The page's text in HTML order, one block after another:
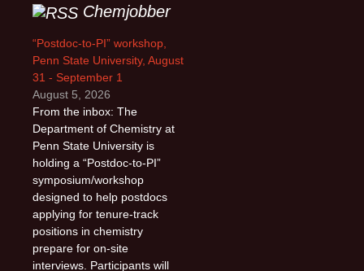
Chemjobber
“Postdoc-to-PI” workshop,
Penn State University, August
31 - September 1
August 5, 2026
From the inbox: The
Department of Chemistry at
Penn State University is
holding a “Postdoc-to-PI”
symposium/workshop
designed to help postdocs
applying for tenure-track
positions in chemistry
prepare for on-site
interviews. Participants will